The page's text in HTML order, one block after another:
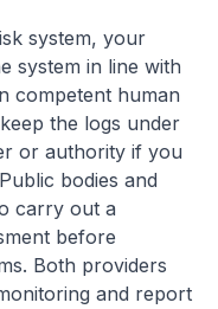
system, your
system in line with
competent human
the logs under
or authority if you
bodies and
carry out a
before
Both providers
and report